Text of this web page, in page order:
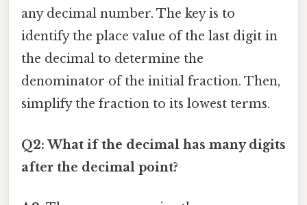
any decimal number. The key is to
identify the place value of the last digit in
the decimal to determine the
denominator of the initial fraction. Then,
simplify the fraction to its lowest terms.
Q2: What if the decimal has many digits
after the decimal point?